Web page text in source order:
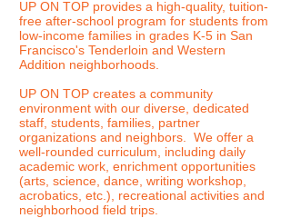
UP ON TOP provides a high-quality, tuition-
free after-school program for students from
low-income families in grades K-5 in San
Francisco's Tenderloin and Western
Addition neighborhoods.
UP ON TOP creates a community
environment with our diverse, dedicated
staff, students, families, partner
organizations and neighbors. We offer a
well-rounded curriculum, including daily
academic work, enrichment opportunities
(arts, science, dance, writing workshop,
acrobatics, etc.), recreational activities and
neighborhood field trips.